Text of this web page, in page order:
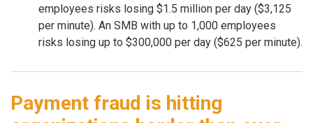
employees risks losing $1.5 million per day ($3,125
per minute). An SMB with up to 1,000 employees
risks losing up to $300,000 per day ($625 per minute).
Payment fraud is hitting